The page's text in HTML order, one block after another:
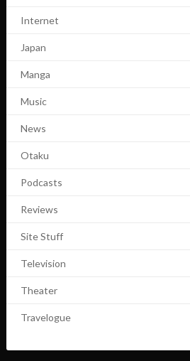
Internet
Japan
Manga
Music
News
Otaku
Podcasts
Reviews
Site Stuff
Television
Theater
Travelogue